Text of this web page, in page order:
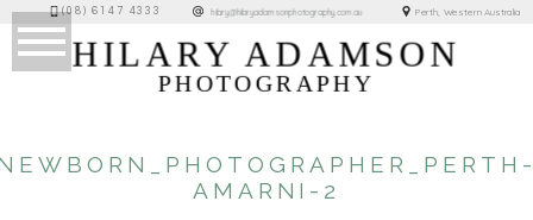
(08) 6147 4333 hilary@hilaryadamsonphotography.com.au Perth, Western Australia
HILARY ADAMSON
PHOTOGRAPHY
AMARNI-2